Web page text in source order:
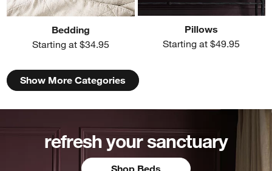
Bedding
Starting at $34.95
Pillows
Starting at $49.95
Show More Categories
refresh your sanctuary
Shop Beds